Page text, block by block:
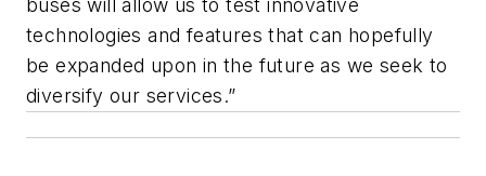
buses will allow us to test innovative
technologies and features that can hopefully
be expanded upon in the future as we seek to
diversify our services.”